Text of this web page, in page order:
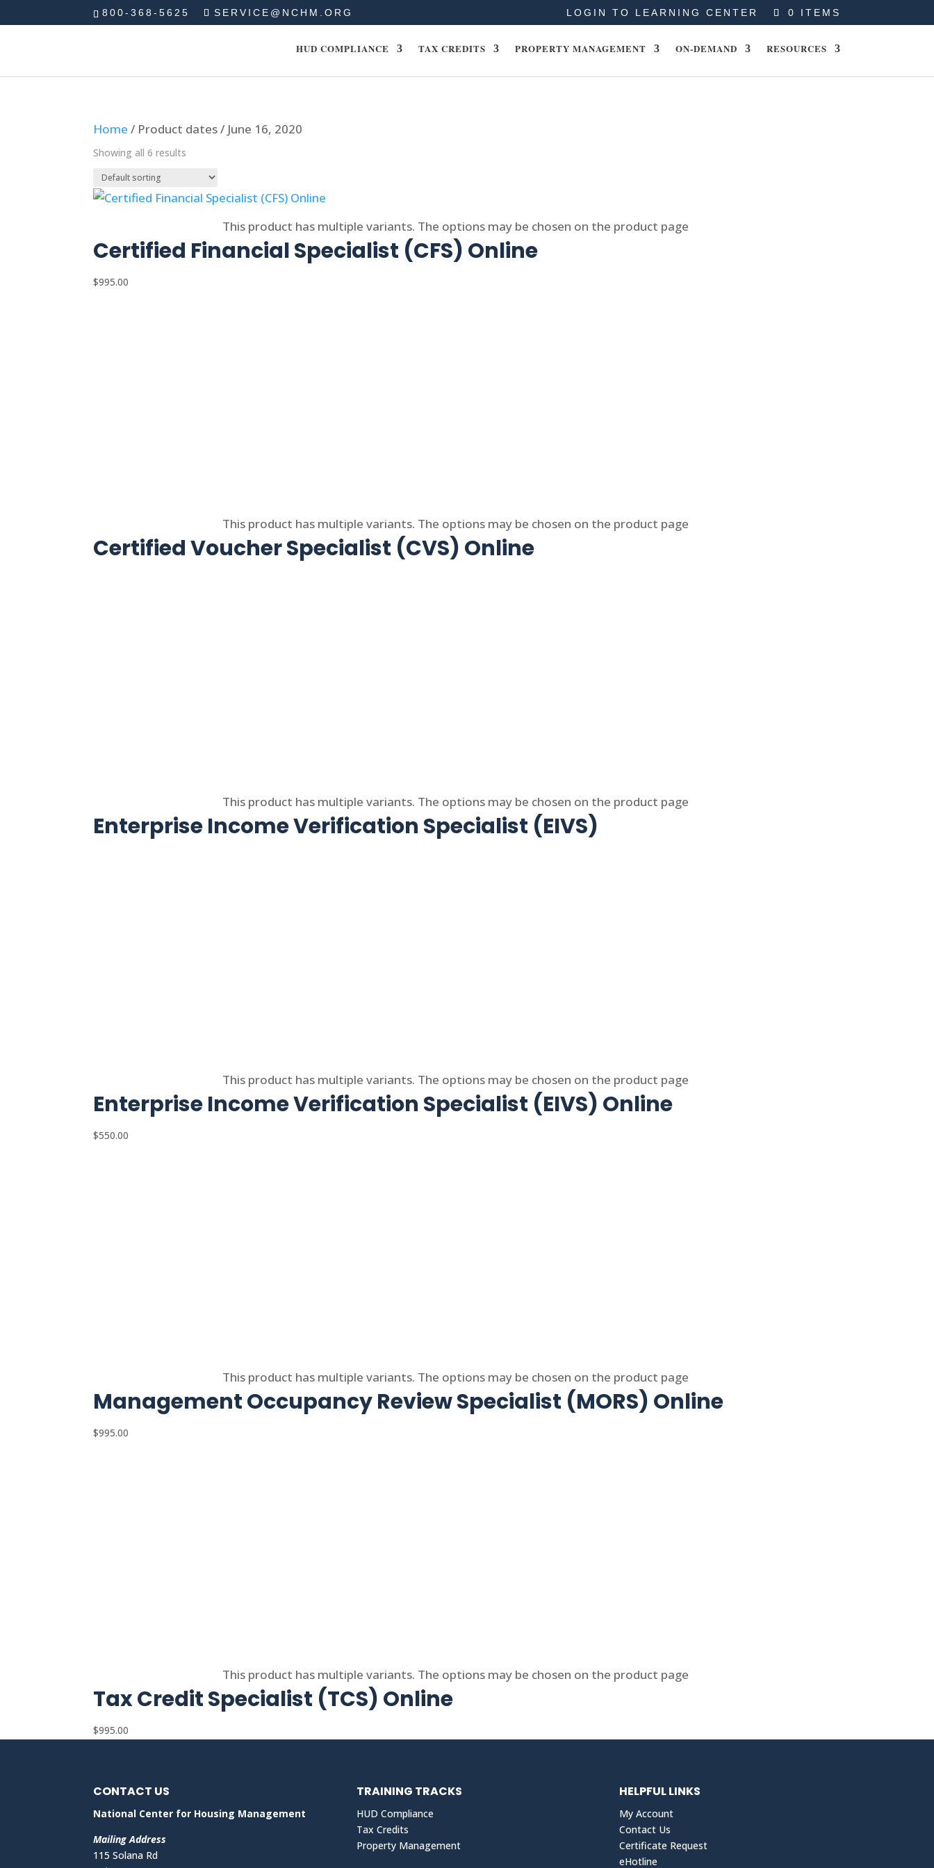
800-368-5625 SERVICE@NCHM.ORG LOGIN TO LEARNING CENTER 0 ITEMS
HUD COMPLIANCE TAX CREDITS PROPERTY MANAGEMENT ON-DEMAND RESOURCES
Home / Product dates / June 16, 2020
Showing all 6 results
This product has multiple variants. The options may be chosen on the product page
Certified Financial Specialist (CFS) Online
$995.00
This product has multiple variants. The options may be chosen on the product page
Certified Voucher Specialist (CVS) Online
This product has multiple variants. The options may be chosen on the product page
Enterprise Income Verification Specialist (EIVS)
This product has multiple variants. The options may be chosen on the product page
Enterprise Income Verification Specialist (EIVS) Online
$550.00
This product has multiple variants. The options may be chosen on the product page
Management Occupancy Review Specialist (MORS) Online
$995.00
This product has multiple variants. The options may be chosen on the product page
Tax Credit Specialist (TCS) Online
$995.00
CONTACT US
National Center for Housing Management
Mailing Address
115 Solana Rd
TRAINING TRACKS
HUD Compliance
Tax Credits
Property Management
HELPFUL LINKS
My Account
Contact Us
Certificate Request
eHotline